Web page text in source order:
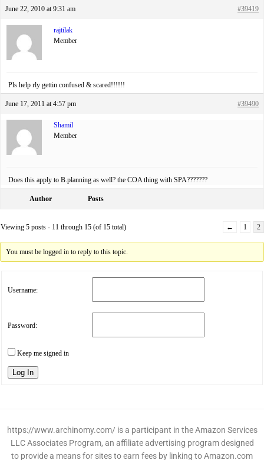
June 22, 2010 at 9:31 am #39419
rajtilak
Member
Pls help rly gettin confused & scared!!!!!!
June 17, 2011 at 4:57 pm #39490
Shamil
Member
Does this apply to B.planning as well? the COA thing with SPA???????
Author Posts
Viewing 5 posts - 11 through 15 (of 15 total) ← 1 2
You must be logged in to reply to this topic.
Username:
Password:
Keep me signed in
Log In
https://www.archinomy.com/ is a participant in the Amazon Services
LLC Associates Program, an affiliate advertising program designed
to provide a means for sites to earn fees by linking to Amazon.com